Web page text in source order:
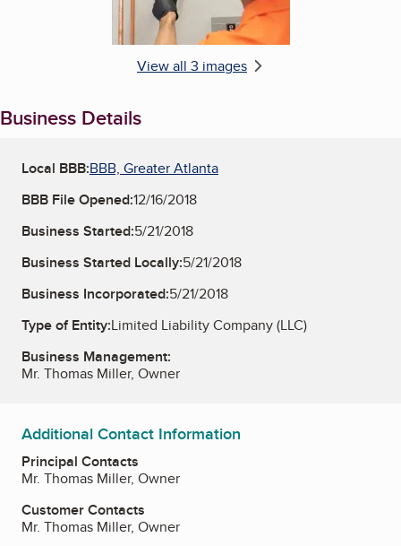
View all 3 images
Business Details
Local BBB:BBB, Greater Atlanta
BBB File Opened:12/16/2018
Business Started:5/21/2018
Business Started Locally:5/21/2018
Business Incorporated:5/21/2018
Type of Entity:Limited Liability Company (LLC)
Business Management:
Mr. Thomas Miller, Owner
Additional Contact Information
Principal Contacts
Mr. Thomas Miller, Owner
Customer Contacts
Mr. Thomas Miller, Owner